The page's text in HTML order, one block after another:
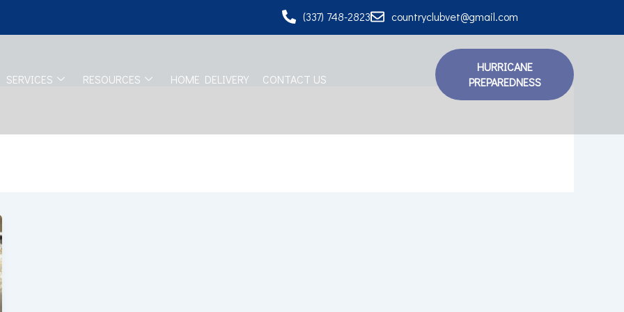
(337) 748-2823 countryclubvet@gmail.com
SERVICES RESOURCES HOME DELIVERY CONTACT US
HURRICANE
PREPAREDNESS